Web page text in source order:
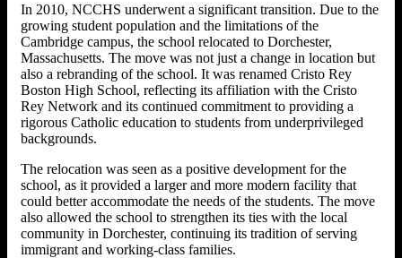
In 2010, NCCHS underwent a significant transition. Due to the
growing student population and the limitations of the
Cambridge campus, the school relocated to Dorchester,
Massachusetts. The move was not just a change in location but
also a rebranding of the school. It was renamed Cristo Rey
Boston High School, reflecting its affiliation with the Cristo
Rey Network and its continued commitment to providing a
rigorous Catholic education to students from underprivileged
backgrounds.
The relocation was seen as a positive development for the
school, as it provided a larger and more modern facility that
could better accommodate the needs of the students. The move
also allowed the school to strengthen its ties with the local
community in Dorchester, continuing its tradition of serving
immigrant and working-class families.